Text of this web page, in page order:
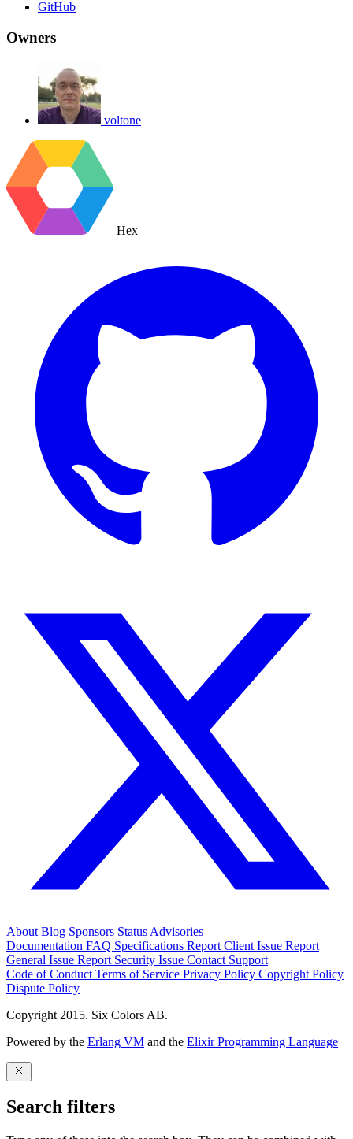
GitHub
Owners
voltone
Hex
About Blog Sponsors Status Advisories
Documentation FAQ Specifications Report Client Issue Report
General Issue Report Security Issue Contact Support
Code of Conduct Terms of Service Privacy Policy Copyright Policy
Dispute Policy
Copyright 2015. Six Colors AB.
Powered by the Erlang VM and the Elixir Programming Language
Search filters